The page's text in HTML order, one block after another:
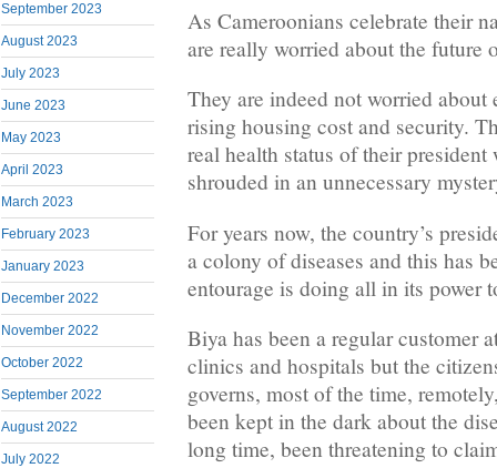
September 2023
August 2023
July 2023
June 2023
May 2023
April 2023
March 2023
February 2023
January 2023
December 2022
November 2022
October 2022
September 2022
August 2022
July 2022
As Cameroonians celebrate their
are really worried about the future
They are indeed not worried about
rising housing cost and security.
real health status of their
shrouded in an unnecessary
For years now, the country’s
a colony of diseases and this has
entourage is doing all in its power
Biya has been a regular customer
clinics and hospitals but the
governs, most of the time,
been kept in the dark about the
long time, been threatening to